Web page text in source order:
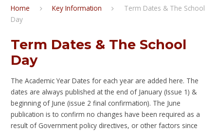
Home Key Information
Term Dates & The School
Day
Term Dates & The School
Day
The Academic Year Dates for each year are added here. The
dates are always published at the end of January (Issue 1) &
beginning of June (issue 2 final confirmation). The June
publication is to confirm no changes have been required as a
result of Government policy directives, or other factors since